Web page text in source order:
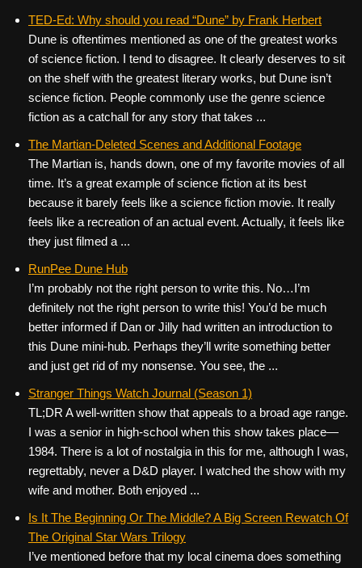
TED-Ed: Why should you read “Dune” by Frank Herbert
Dune is oftentimes mentioned as one of the greatest works
of science fiction. I tend to disagree. It clearly deserves to sit
on the shelf with the greatest literary works, but Dune isn’t
science fiction. People commonly use the genre science
fiction as a catchall for any story that takes ...
The Martian-Deleted Scenes and Additional Footage
The Martian is, hands down, one of my favorite movies of all
time. It’s a great example of science fiction at its best
because it barely feels like a science fiction movie. It really
feels like a recreation of an actual event. Actually, it feels like
they just filmed a ...
RunPee Dune Hub
I’m probably not the right person to write this. No…I’m
definitely not the right person to write this! You’d be much
better informed if Dan or Jilly had written an introduction to
this Dune mini-hub. Perhaps they’ll write something better
and just get rid of my nonsense. You see, the ...
Stranger Things Watch Journal (Season 1)
TL;DR A well-written show that appeals to a broad age range.
I was a senior in high-school when this show takes place—
1984. There is a lot of nostalgia in this for me, although I was,
regrettably, never a D&D player. I watched the show with my
wife and mother. Both enjoyed ...
Is It The Beginning Or The Middle? A Big Screen Rewatch Of
The Original Star Wars Trilogy
I’ve mentioned before that my local cinema does something